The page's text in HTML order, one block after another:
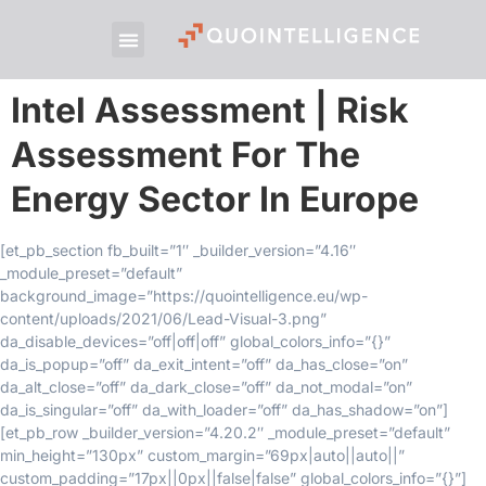
Intel Assessment | Risk
Assessment For The
Energy Sector In Europe
[et_pb_section fb_built=”1″ _builder_version=”4.16″
_module_preset=”default”
background_image=”https://quointelligence.eu/wp-
content/uploads/2021/06/Lead-Visual-3.png”
da_disable_devices=”off|off|off” global_colors_info=”{}”
da_is_popup=”off” da_exit_intent=”off” da_has_close=”on”
da_alt_close=”off” da_dark_close=”off” da_not_modal=”on”
da_is_singular=”off” da_with_loader=”off” da_has_shadow=”on”]
[et_pb_row _builder_version=”4.20.2″ _module_preset=”default”
min_height=”130px” custom_margin=”69px|auto||auto||”
custom_padding=”17px||0px||false|false” global_colors_info=”{}”]